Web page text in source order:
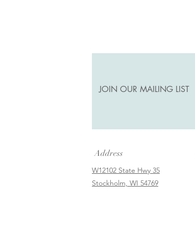
JOIN OUR MAILING LIST
Address
W12102 State Hwy 35
Stockholm, WI 54769